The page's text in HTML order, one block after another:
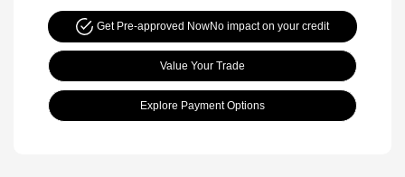
Get Pre-approved NowNo impact on your credit
Value Your Trade
Explore Payment Options